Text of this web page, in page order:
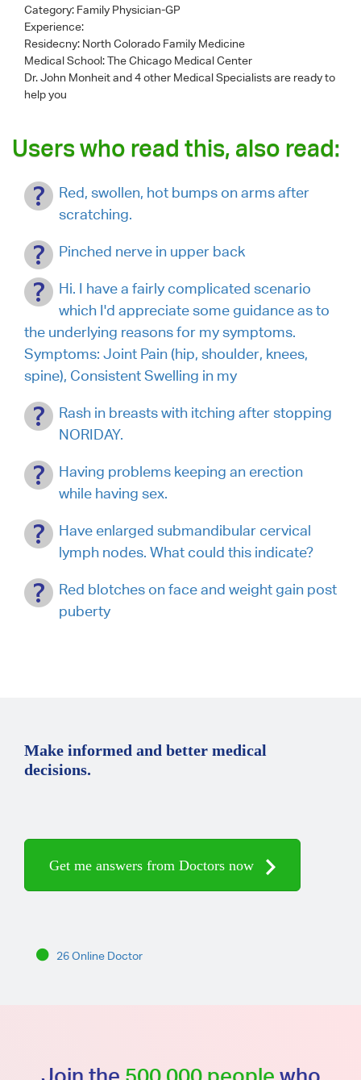
Category: Family Physician-GP
Experience:
Residecny: North Colorado Family Medicine
Medical School: The Chicago Medical Center
Dr. John Monheitand 4 other Medical Specialists are ready to
help you
Users who read this, also read:
Red, swollen, hot bumps on arms after
scratching.
Pinched nerve in upper back
Hi. I have a fairly complicated scenario
which I'd appreciate some guidance as to
the underlying reasons for my symptoms.
Symptoms: Joint Pain (hip, shoulder, knees,
spine), Consistent Swelling in my
Rash in breasts with itching after stopping
NORIDAY.
Having problems keeping an erection
while having sex.
Have enlarged submandibular cervical
lymph nodes. What could this indicate?
Red blotches on face and weight gain post
puberty
Make informed and better medical
decisions.
Get me answers from Doctors now
26 Online Doctor